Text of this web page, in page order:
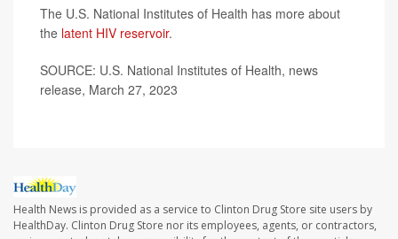
The U.S. National Institutes of Health has more about
the latent HIV reservoir.
SOURCE: U.S. National Institutes of Health, news
release, March 27, 2023
Health News is provided as a service to Clinton Drug Store site users by
HealthDay. Clinton Drug Store nor its employees, agents, or contractors,